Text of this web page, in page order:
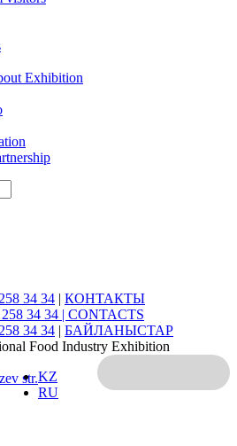
Exhibition
34 34 | КОНТАКТЫ
34 34 | CONTACTS
34 34 | БАЙЛАНЫСТАР
Food Industry Exhibition
str.KZ
RU